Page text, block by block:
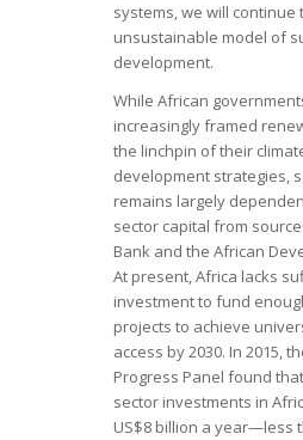
systems, we will continue
unsustainable model of
development.
While African
increasingly framed
the linchpin of their
development strategies,
remains largely
sector capital from
Bank and the African
At present, Africa lacks
investment to fund
projects to achieve
access by 2030. In 2015,
Progress Panel found
sector investments in
US$8 billion a year—less